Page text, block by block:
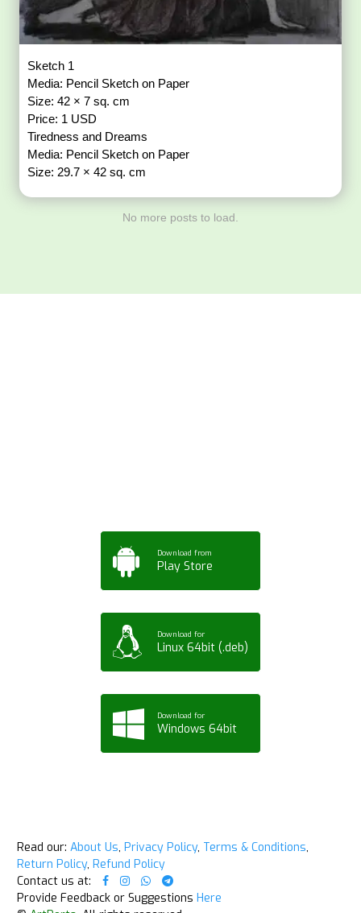
Sketch 1
Media: Pencil Sketch on Paper
Size: 42 × 7 sq. cm
Price: 1 USD
Tiredness and Dreams
Media: Pencil Sketch on Paper
Size: 29.7 × 42 sq. cm
No more posts to load.
Download from
Play Store
Download for
Linux 64bit (.deb)
Download for
Windows 64bit
Read our: About Us, Privacy Policy, Terms & Conditions,
Return Policy, Refund Policy
Contact us at:
Provide Feedback or Suggestions Here